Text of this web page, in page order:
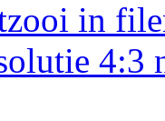
in
4:3